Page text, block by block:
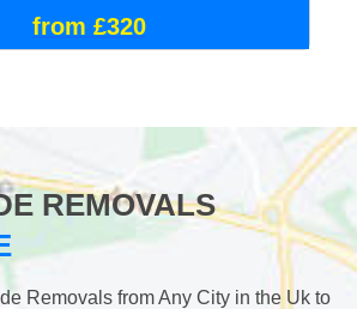
from £320
REMOVALS
Removals from Any City in the Uk to